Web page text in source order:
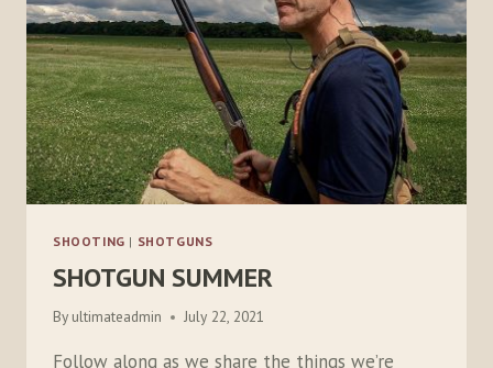
SHOOTING | SHOTGUNS
SHOTGUN SUMMER
By ultimateadmin July 22, 2021
Follow along as we share the things we’re